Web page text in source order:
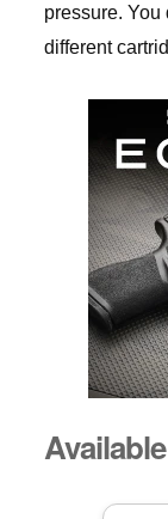
pressure. You
different